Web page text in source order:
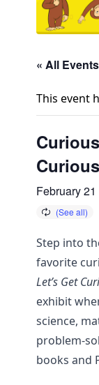
« All Events
This event
February
Step into
favorite
Let’s Get
exhibit
science,
problem-
books and